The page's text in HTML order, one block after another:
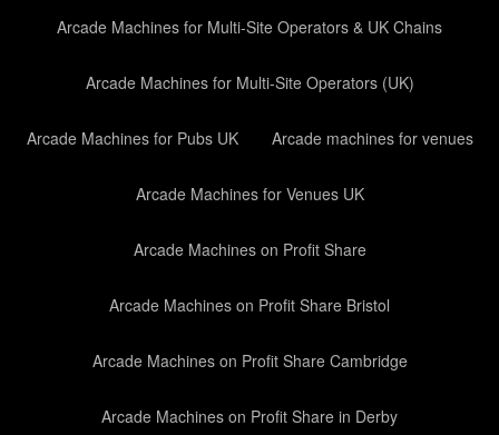
Arcade Machines for Multi-Site Operators & UK Chains
Arcade Machines for Multi-Site Operators (UK)
Arcade Machines for Pubs UK Arcade machines for venues
Arcade Machines for Venues UK
Arcade Machines on Profit Share
Arcade Machines on Profit Share Bristol
Arcade Machines on Profit Share Cambridge
Arcade Machines on Profit Share in Derby